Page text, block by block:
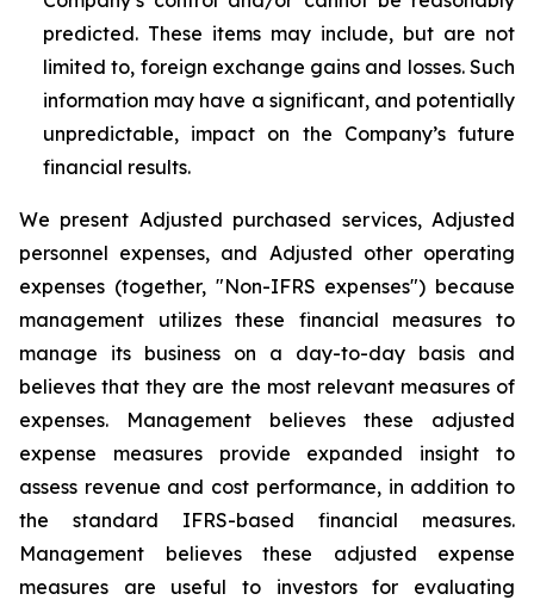
predicted. These items may include, but are not
limited to, foreign exchange gains and losses. Such
information may have a significant, and potentially
unpredictable, impact on the Company’s future
financial results.
We present Adjusted purchased services, Adjusted
personnel expenses, and Adjusted other operating
expenses (together, "Non-IFRS expenses") because
management utilizes these financial measures to
manage its business on a day-to-day basis and
believes that they are the most relevant measures of
expenses. Management believes these adjusted
expense measures provide expanded insight to
assess revenue and cost performance, in addition to
the standard IFRS-based financial measures.
Management believes these adjusted expense
measures are useful to investors for evaluating